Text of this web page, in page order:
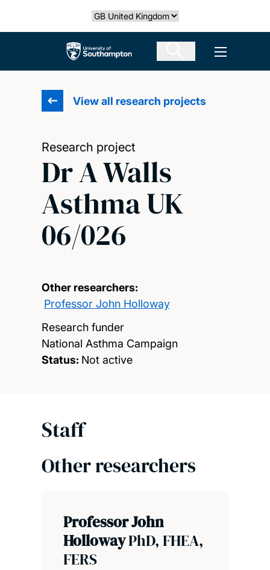
Select country
The University of Southampton Open
View all research projects
Research project
Dr A Walls
Asthma UK
06/026
Other researchers:
Professor John Holloway
Research funder
National Asthma Campaign
Status: Not active
Staff
Other researchers
Professor John
HollowayPhD, FHEA,
FERS